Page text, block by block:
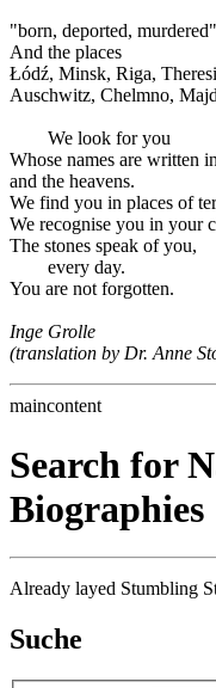
"born, deported, murdered"
And the places
Łódź, Minsk, Riga,
Auschwitz, Chelmno,
We look for you
Whose names are written
and the heavens.
We find you in places of
We recognise you in your
The stones speak of you,
every day.
You are not forgotten.
Inge Grolle
(translation by Dr. Anne
maincontent
Search for
Biographies
Already layed Stumbling
Suche